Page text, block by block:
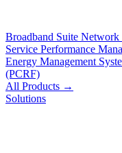
Broadband Suite Network
Service Performance
Energy Management
(PCRF)
All Products →
Solutions